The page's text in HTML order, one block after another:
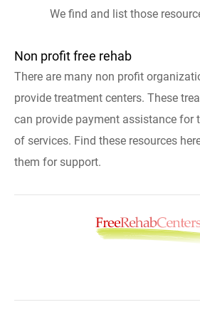
We find and list those
Non profit free rehab
There are many non profit
provide treatment centers. These
can provide payment assistance for
of services. Find these resources
them for support.